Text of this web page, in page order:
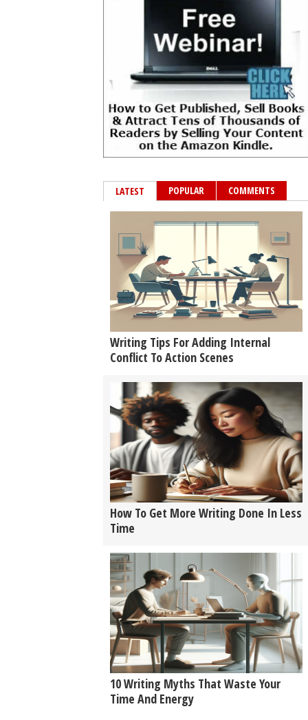
LATEST POPULAR COMMENTS
Writing Tips For Adding Internal
Conflict To Action Scenes
How To Get More Writing Done In Less
Time
10 Writing Myths That Waste Your
Time And Energy